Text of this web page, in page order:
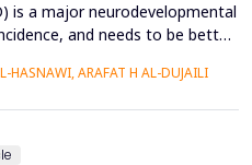
is a major neurodevelopmental
and needs to be better
a spatial-statistical
HASNAWI, ARAFAT H AL-DUJAILI